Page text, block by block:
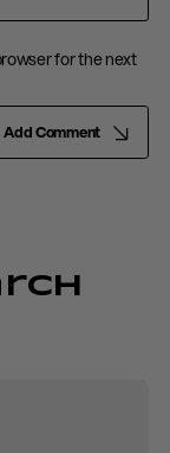
for the next
Add Comment